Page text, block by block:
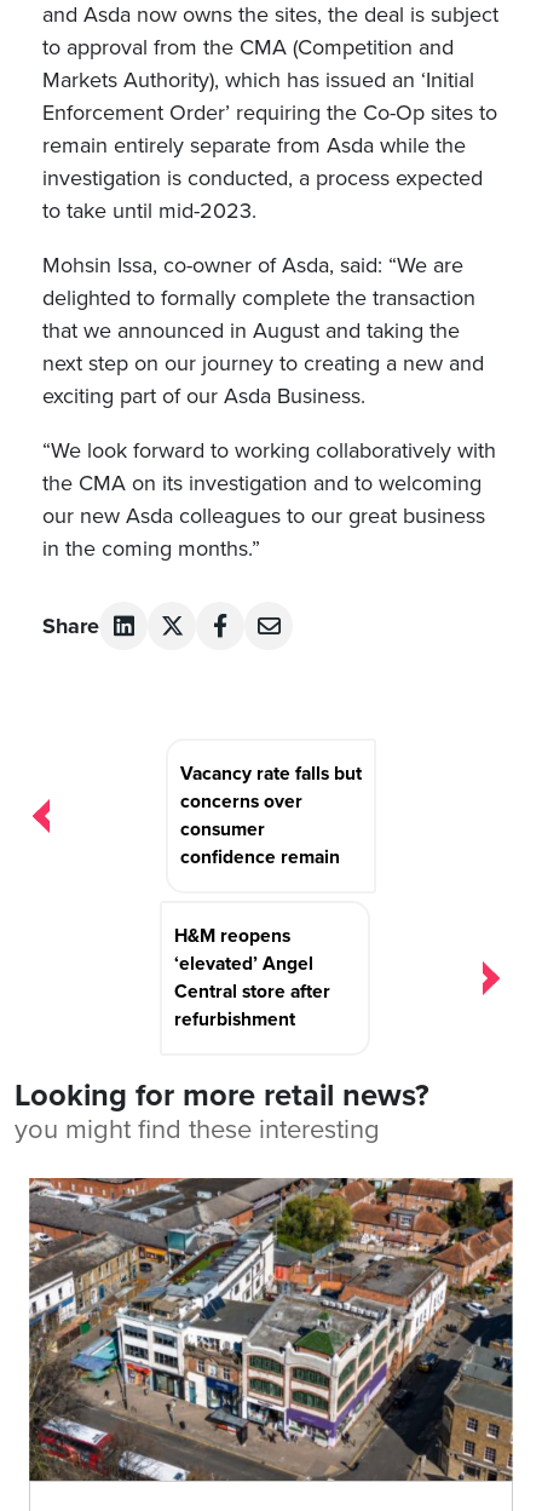
and Asda now owns the sites, the deal is subject
to approval from the CMA (Competition and
Markets Authority), which has issued an ‘Initial
Enforcement Order’ requiring the Co-Op sites to
remain entirely separate from Asda while the
investigation is conducted, a process expected
to take until mid-2023.
Mohsin Issa, co-owner of Asda, said: “We are
delighted to formally complete the transaction
that we announced in August and taking the
next step on our journey to creating a new and
exciting part of our Asda Business.
“We look forward to working collaboratively with
the CMA on its investigation and to welcoming
our new Asda colleagues to our great business
in the coming months.”
Share
Vacancy rate falls but
concerns over
consumer
confidence remain
H&M reopens
‘elevated’ Angel
Central store after
refurbishment
Looking for more retail news?
you might find these interesting